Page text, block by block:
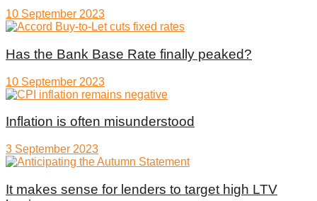
10 September 2023
Has the Bank Base Rate finally peaked?
10 September 2023
Inflation is often misunderstood
3 September 2023
It makes sense for lenders to target high LTV